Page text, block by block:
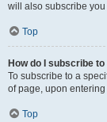
will also subscribe you
Top
How do I subscribe
To subscribe to a
of page, upon
Top